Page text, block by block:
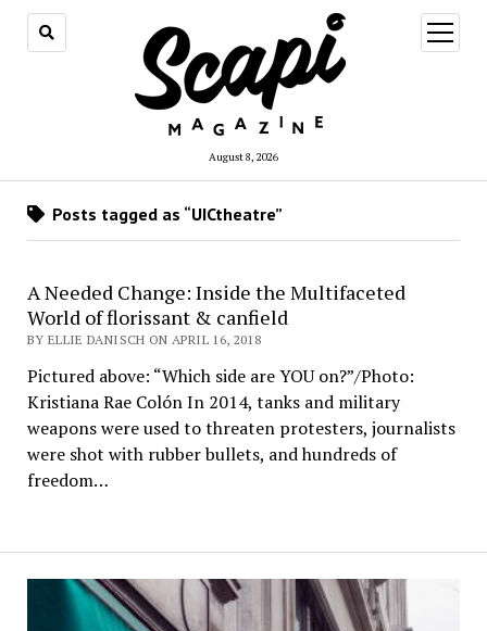
August 8, 2026
open
menu
Posts tagged as “UICtheatre”
A Needed Change: Inside the Multifaceted
World of florissant & canfield
BY ELLIE DANISCH ON APRIL 16, 2018
Pictured above: “Which side are YOU on?”/Photo:
Kristiana Rae Colón In 2014, tanks and military
weapons were used to threaten protesters, journalists
were shot with rubber bullets, and hundreds of
freedom…